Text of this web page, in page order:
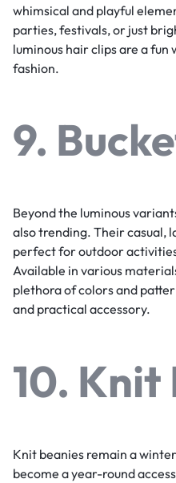
whimsical and playful
parties, festivals, or just
luminous hair clips are a
fashion.
9.
Beyond the luminous
also trending. Their casual,
perfect for outdoor
Available in various
plethora of colors and
and practical accessory.
10. Knit
Knit beanies remain a
become a year-round